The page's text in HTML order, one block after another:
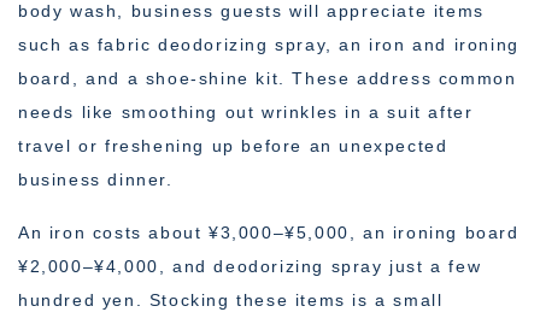
body wash, business guests will appreciate items
such as fabric deodorizing spray, an iron and ironing
board, and a shoe-shine kit. These address common
needs like smoothing out wrinkles in a suit after
travel or freshening up before an unexpected
business dinner.
An iron costs about ¥3,000–¥5,000, an ironing board
¥2,000–¥4,000, and deodorizing spray just a few
hundred yen. Stocking these items is a small